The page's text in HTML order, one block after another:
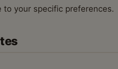
your specific preferences.